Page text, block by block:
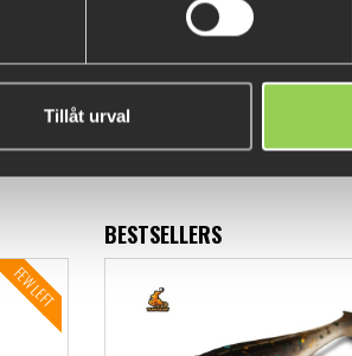
Tillåt urval
FEW LEFT
BESTSELLERS